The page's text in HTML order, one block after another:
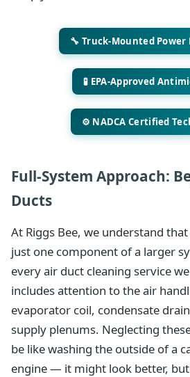
🔧 Truck-Mounted
🧪 EPA-Approved
⚙️ NADCA Certified
Full-System Approach:
Ducts
At Riggs Bee, we understand
just one component of a larger
every air duct cleaning service
includes attention to the air
evaporator coil, condensate
supply plenums. Neglecting
be like washing the outside of a
engine — it might look better,